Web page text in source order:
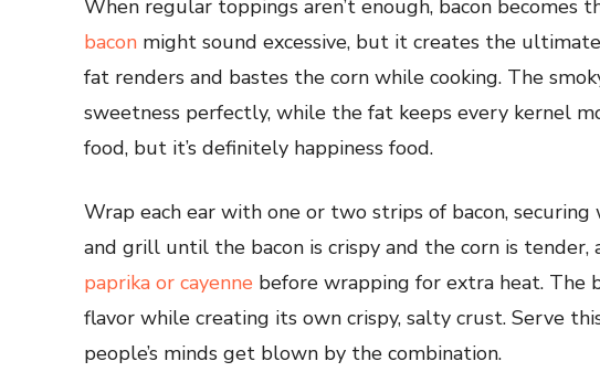
When regular toppings aren’t enough, bacon becomes
bacon might sound excessive, but it creates the
fat renders and bastes the corn while cooking. The
sweetness perfectly, while the fat keeps every kernel
food, but it’s definitely happiness food.
Wrap each ear with one or two strips of bacon,
and grill until the bacon is crispy and the corn is
paprika or cayenne before wrapping for extra heat. The
flavor while creating its own crispy, salty crust. Serve
people’s minds get blown by the combination.